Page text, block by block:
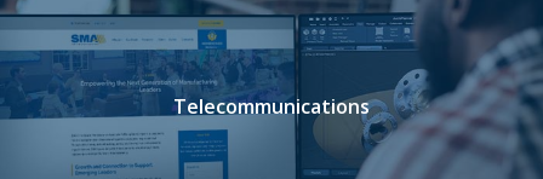
Telecommunications